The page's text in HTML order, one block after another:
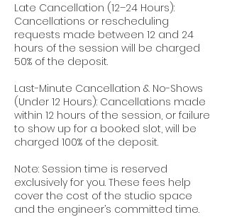
Late Cancellation (12–24 Hours):
Cancellations or rescheduling
requests made between 12 and 24
hours of the session will be charged
50% of the deposit.
Last-Minute Cancellation & No-Shows
(Under 12 Hours): Cancellations made
within 12 hours of the session, or failure
to show up for a booked slot, will be
charged 100% of the deposit.
Note: Session time is reserved
exclusively for you. These fees help
cover the cost of the studio space
and the engineer’s committed time.